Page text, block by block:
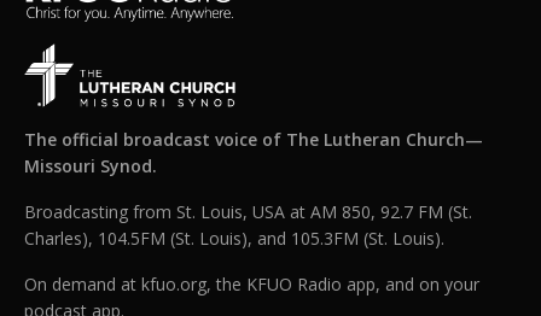
The official broadcast voice of The Lutheran Church—
Missouri Synod.
Broadcasting from St. Louis, USA at AM 850, 92.7 FM (St.
Charles), 104.5FM (St. Louis), and 105.3FM (St. Louis).
On demand at kfuo.org, the KFUO Radio app, and on your
podcast app.